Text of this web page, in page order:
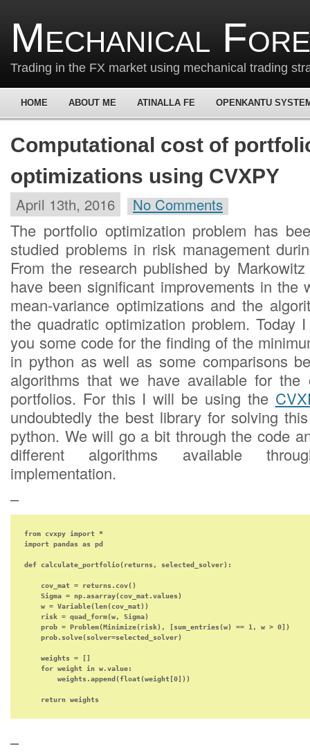
Mechanical
Trading in the FX market using mechanical trading
HOME ABOUT ME ATINALLA FE OPENKANTU
Computational cost of
optimizations using CVXPY
April 13th, 2016 No Comments
The portfolio optimization problem has
studied problems in risk management
From the research published by
have been significant improvements in the
mean-variance optimizations and the
the quadratic optimization problem. Today
you some code for the finding of the
in python as well as some comparisons
algorithms that we have available for the
portfolios. For this I will be using the
undoubtedly the best library for solving
python. We will go a bit through the code
different algorithms available
implementation.
–
from cvxpy import *
import pandas as pd
def calculate_portfolio(returns, selected_solver):
    cov_mat = returns.cov()
    Sigma = np.asarray(cov_mat.values)
    w = Variable(len(cov_mat))
    risk = quad_form(w, Sigma)
    prob = Problem(Minimize(risk), [sum_entries(w) == 1, w > 0])
    prob.solve(solver=selected_solver)
    weights = []
    for weight in w.value:
        weights.append(float(weight[0]))
    return weights
–